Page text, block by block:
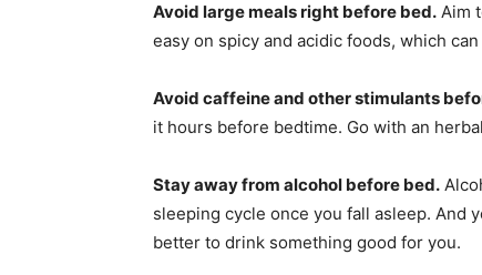
Avoid large meals right before bed. Aim
easy on spicy and acidic foods, which
Avoid caffeine and other stimulants
it hours before bedtime. Go with an
Stay away from alcohol before bed.
sleeping cycle once you fall asleep. And
better to drink something good for you.